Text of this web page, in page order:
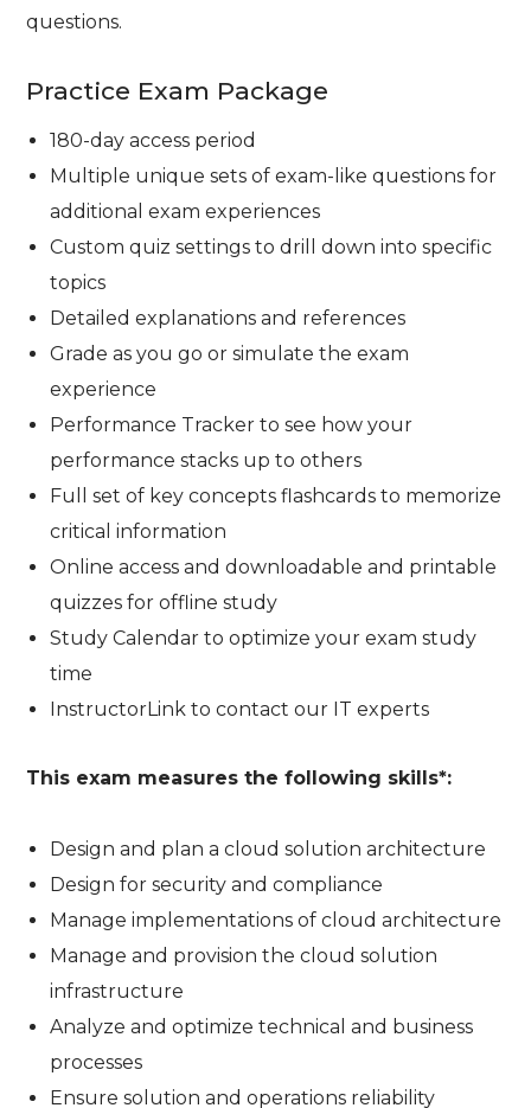
questions.
Practice Exam Package
180-day access period
Multiple unique sets of exam-like questions for
additional exam experiences
Custom quiz settings to drill down into specific
topics
Detailed explanations and references
Grade as you go or simulate the exam
experience
Performance Tracker to see how your
performance stacks up to others
Full set of key concepts flashcards to memorize
critical information
Online access and downloadable and printable
quizzes for offline study
Study Calendar to optimize your exam study
time
InstructorLink to contact our IT experts
This exam measures the following skills*:
Design and plan a cloud solution architecture
Design for security and compliance
Manage implementations of cloud architecture
Manage and provision the cloud solution
infrastructure
Analyze and optimize technical and business
processes
Ensure solution and operations reliability